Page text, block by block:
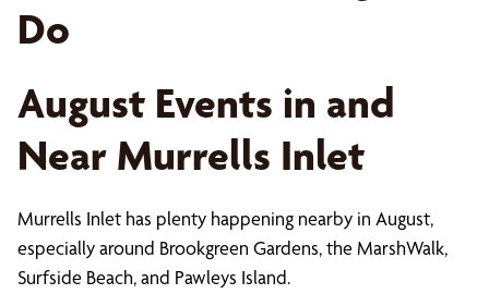
Do
August Events in and
Near Murrells Inlet
Murrells Inlet has plenty happening nearby in August,
especially around Brookgreen Gardens, the MarshWalk,
Surfside Beach, and Pawleys Island.